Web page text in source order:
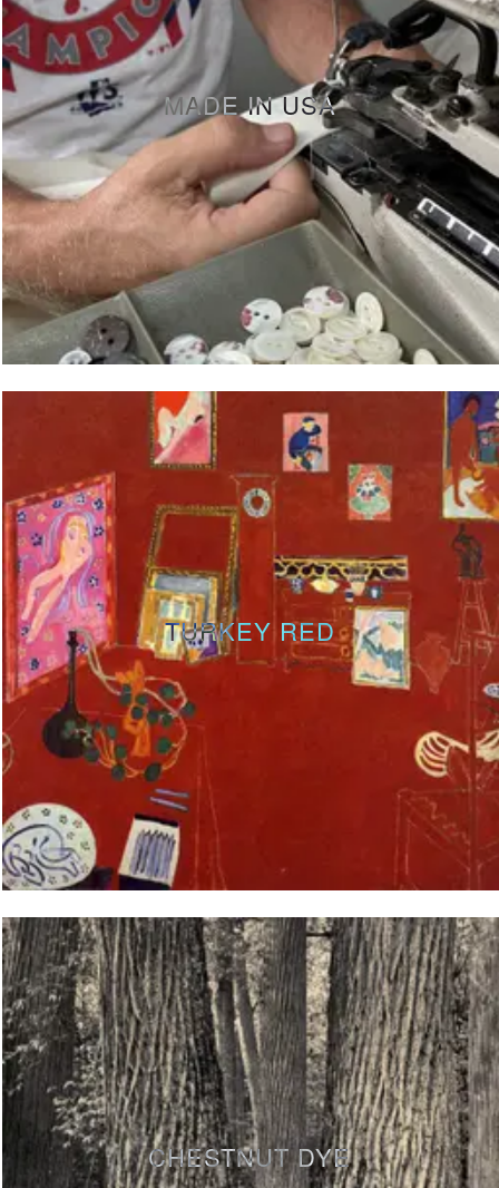
MADE IN USA
TURKEY RED
CHESTNUT DYE